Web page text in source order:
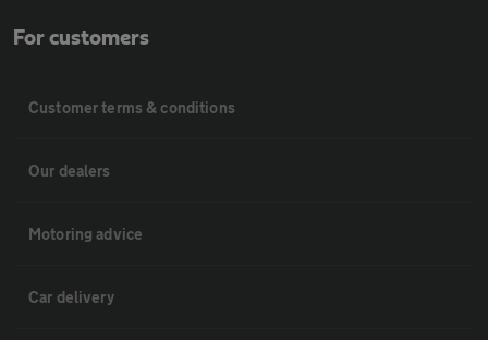
For customers
Customer terms & conditions
Our dealers
Motoring advice
Car delivery